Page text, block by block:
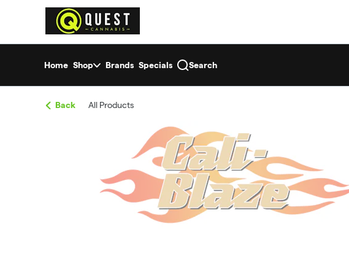
return to dispensary home page
Home Shop Brands Specials Search
Back All Products